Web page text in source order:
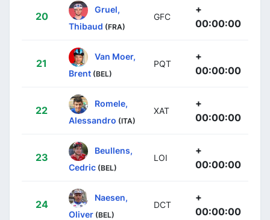
20
Gruel,
Thibaud (FRA)
GFC
+
00:00:00
21
Van Moer,
Brent (BEL)
PQT
+
00:00:00
22
Romele,
Alessandro (ITA)
XAT
+
00:00:00
23
Beullens,
Cedric (BEL)
LOI
+
00:00:00
24
Naesen,
Oliver (BEL)
DCT
+
00:00:00